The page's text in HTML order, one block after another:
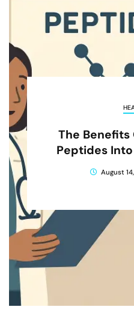
The
Peptides
What You
August